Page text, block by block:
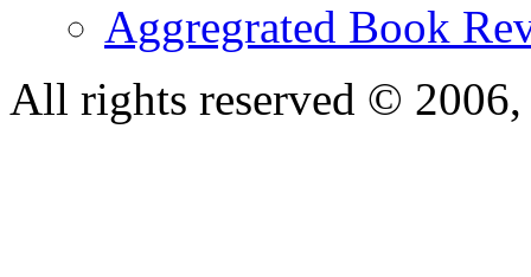
Aggregrated Book
All rights reserved ©